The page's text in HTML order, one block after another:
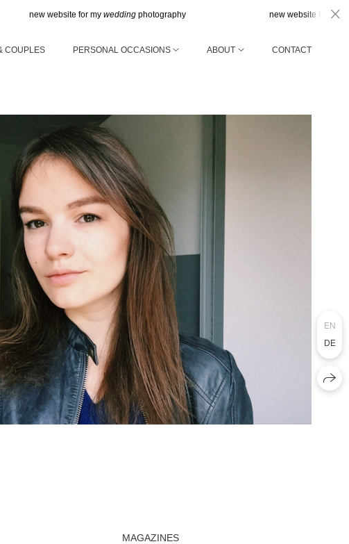
COUPLES PERSONAL OCCASIONS ABOUT CONTACT
MAGAZINES
EN
DE
website for myweddingphotography new website for mywedding